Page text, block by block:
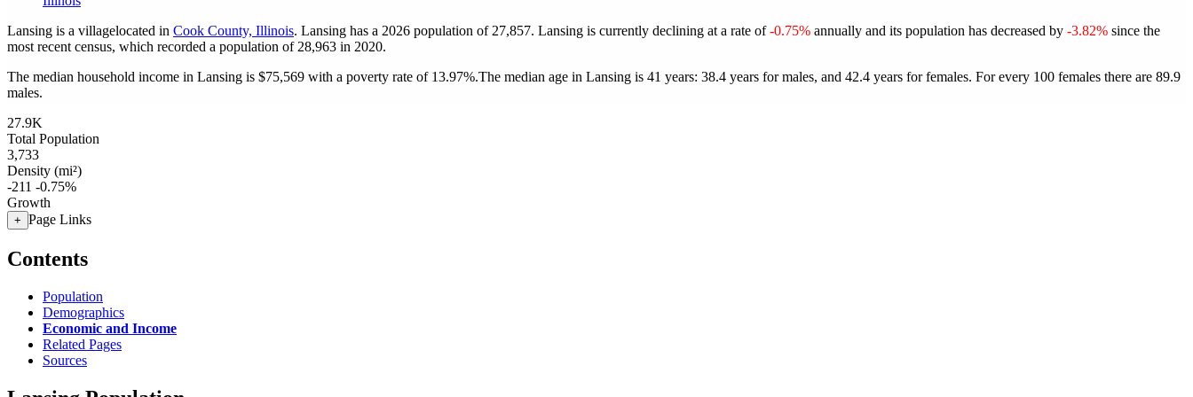
Lansing is a villagelocated in Cook County, Illinois. Lansing has a 2026 population of 27,857. Lansing is currently declining at a rate of-0.75% annually and its population has decreased by -3.82% since the
most recent census, which recorded a population of 28,963 in 2020.
The median household income in Lansing is $75,569 with a poverty rate of 13.97%.The median age in Lansing is 41 years: 38.4 years for males, and 42.4 years for females. For every 100 females there are 89.9
males.
27.9K
Total Population
3,733
Density (mi²)
-211 -0.75%
Growth
+ Page Links
Contents
Population
Demographics
Economic and Income
Related Pages
Sources